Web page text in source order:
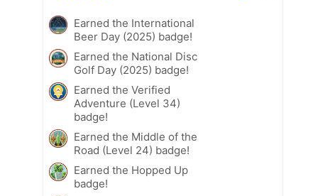
Earned the International
Beer Day (2025) badge!
Earned the National Disc
Golf Day (2025) badge!
Earned the Verified
Adventure (Level 34)
badge!
Earned the Middle of the
Road (Level 24) badge!
Earned the Hopped Up
badge!